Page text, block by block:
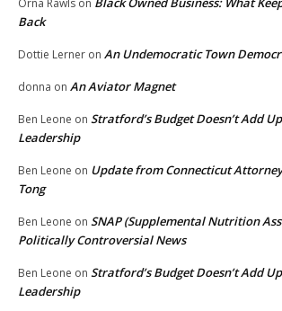
Orna Rawls on
Back
Dottie Lerner on An Undemocratic Town
donna on An Aviator Magnet
Ben Leone on Stratford’s Budget Doesn’t Add
Leadership
Ben Leone on Update from Connecticut
Tong
Ben Leone on SNAP (Supplemental Nutrition
Politically Controversial News
Ben Leone on Stratford’s Budget Doesn’t Add
Leadership